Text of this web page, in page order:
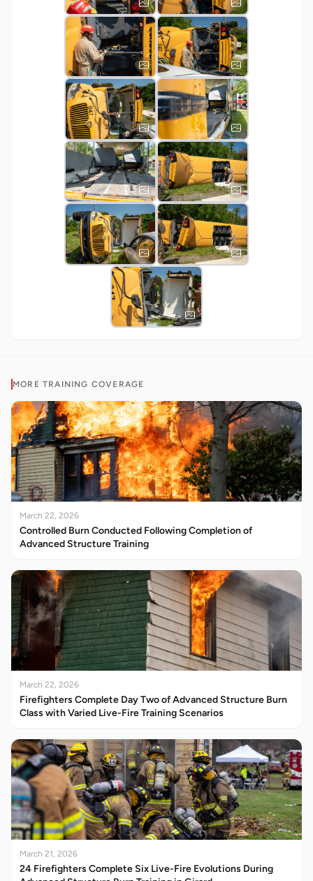
MORE TRAINING COVERAGE
March 22, 2026
Controlled Burn Conducted Following Completion of
Advanced Structure Training
March 22, 2026
Firefighters Complete Day Two of Advanced Structure Burn
Class with Varied Live-Fire Training Scenarios
March 21, 2026
24 Firefighters Complete Six Live-Fire Evolutions During